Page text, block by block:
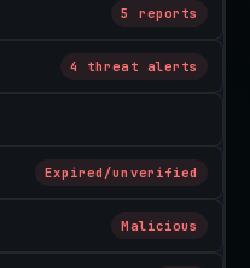
5 reports
4 threat alerts
Expired/unverified
Malicious